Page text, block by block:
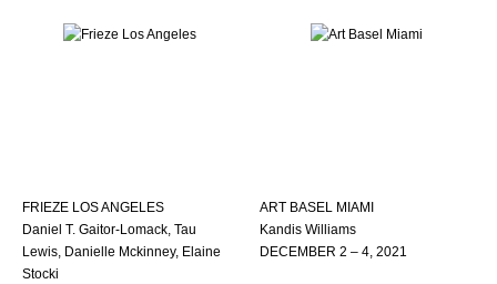
FRIEZE LOS ANGELES
Daniel T. Gaitor-Lomack, Tau
Lewis, Danielle Mckinney, Elaine
Stocki
ART BASEL MIAMI
Kandis Williams
DECEMBER 2 – 4, 2021